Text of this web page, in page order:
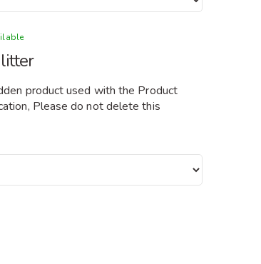
product used with the Product
Please do not delete this